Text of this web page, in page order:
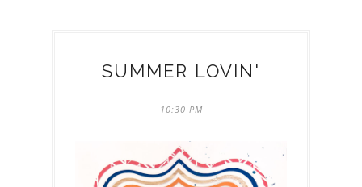
SUMMER LOVIN'
10:30 PM